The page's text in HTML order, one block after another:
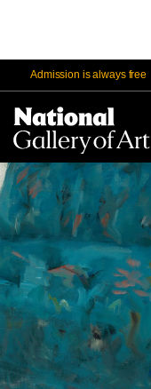
Admission is always free